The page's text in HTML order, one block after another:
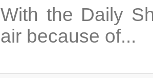
With the Daily
air because of...